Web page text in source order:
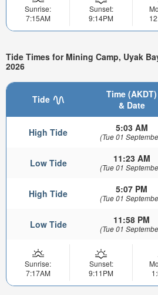
Sunrise:
7:15AM
Sunset:
9:14PM
Tide Times for Mining Camp, Uyak
2026
Tide
Time (AKDT)
& Date
High Tide 5:03 AM
(Tue 01
Low Tide 11:23 AM
(Tue 01
High Tide 5:07 PM
(Tue 01
Low Tide 11:58 PM
(Tue 01
Sunrise:
7:17AM
Sunset:
9:11PM